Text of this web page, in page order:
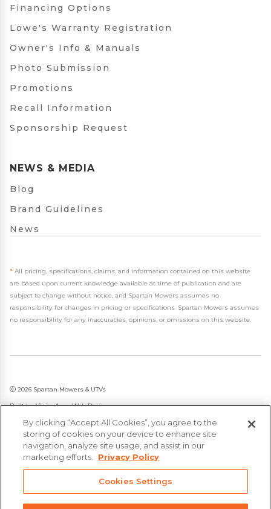
Financing Options
Lowe's Warranty Registration
Owner's Info & Manuals
Photo Submission
Promotions
Recall Information
Sponsorship Request
NEWS & MEDIA
Blog
Brand Guidelines
News
* All pricing, specifications, claims, and information contained on this website
are based upon current knowledge available at time of publication and are
subject to change without notice, and Spartan Mowers assumes no
responsibility for changes in pricing or specifications. Spartan Mowers assumes
no responsibility for any inaccuracies, opinions, or omissions on this website.
2026 Spartan Mowers & UTVs
Built byVisionAmp Web Design
Privacy Policy
Statement on Modern Slavery & Human Trafficking
By clicking “Accept All Cookies”, you agree to the
storing of cookies on your device to enhance site
navigation, analyze site usage, and assist in our
marketing efforts.
Privacy Policy
Cookies Settings